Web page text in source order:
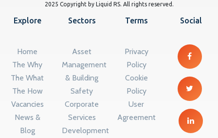
2025 Copyright by Liquid RS. All rights reserved.
Explore
Home
The Why
The What
The How
Vacancies
News &
Blog
Sectors
Asset
Management
& Building
Safety
Corporate
Services
Development
Terms
Privacy
Policy
Cookie
Policy
User
Agreement
Social